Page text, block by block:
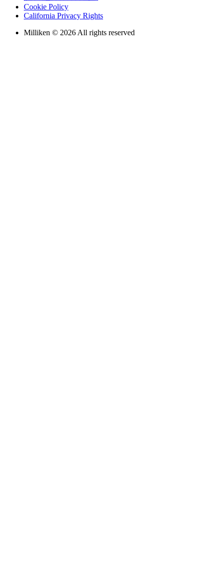
Cookie Policy
California Privacy Rights
Milliken © 2026 All rights reserved